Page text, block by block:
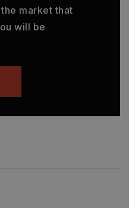
market that
will be